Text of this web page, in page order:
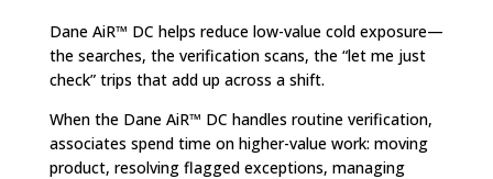
Dane AiR™ DC helps reduce low-value cold exposure—
the searches, the verification scans, the “let me just
check” trips that add up across a shift.
When the Dane AiR™ DC handles routine verification,
associates spend time on higher-value work: moving
product, resolving flagged exceptions, managing